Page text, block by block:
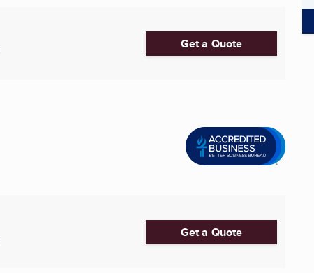
Get a Quote
Get a Quote